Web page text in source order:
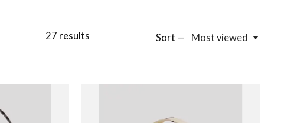
27 results Sort — Most viewed